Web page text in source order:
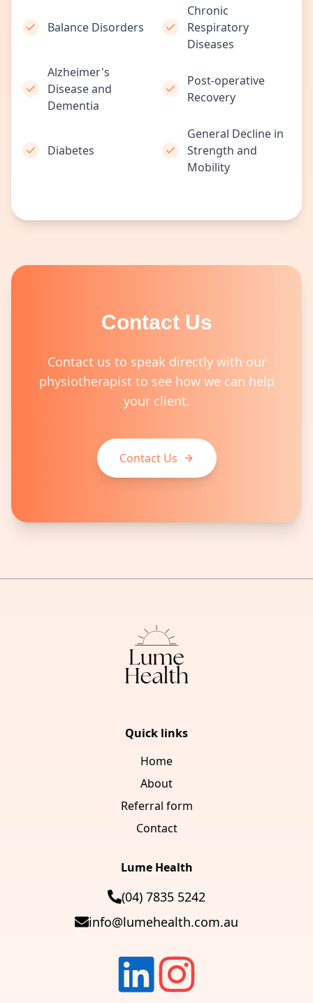
Balance Disorders
Chronic
Respiratory
Diseases
Alzheimer's
Disease and
Dementia
Post-operative
Recovery
Diabetes
General Decline in
Strength and
Mobility
Contact Us
Contact us to speak directly with our
physiotherapist to see how we can help
your client.
Contact Us
Quick links
Home
About
Referral form
Contact
Lume Health
(04) 7835 5242
info@lumehealth.com.au